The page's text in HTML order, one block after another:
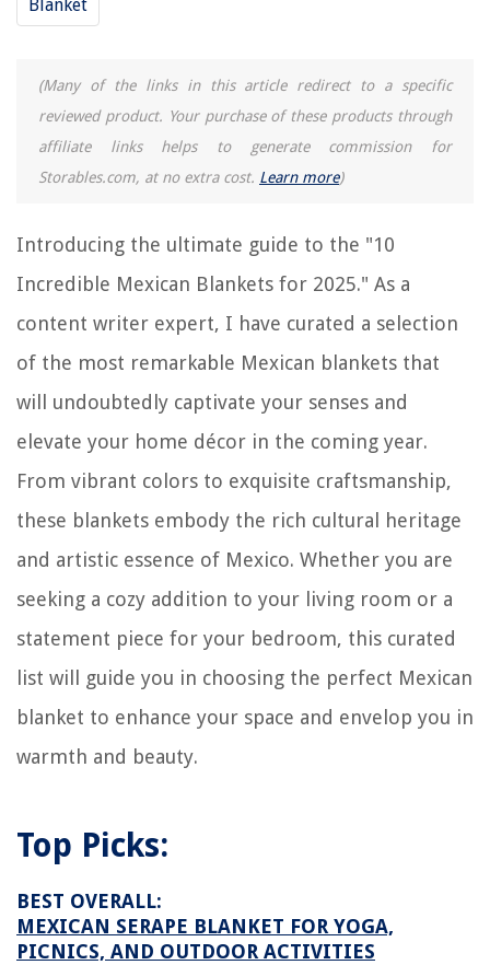
Blanket
(Many of the links in this article redirect to a specific
reviewed product. Your purchase of these products through
affiliate links helps to generate commission for
Storables.com, at no extra cost. Learn more)
Introducing the ultimate guide to the "10
Incredible Mexican Blankets for 2025." As a
content writer expert, I have curated a selection
of the most remarkable Mexican blankets that
will undoubtedly captivate your senses and
elevate your home décor in the coming year.
From vibrant colors to exquisite craftsmanship,
these blankets embody the rich cultural heritage
and artistic essence of Mexico. Whether you are
seeking a cozy addition to your living room or a
statement piece for your bedroom, this curated
list will guide you in choosing the perfect Mexican
blanket to enhance your space and envelop you in
warmth and beauty.
Top Picks:
BEST OVERALL:
MEXICAN SERAPE BLANKET FOR YOGA,
PICNICS, AND OUTDOOR ACTIVITIES
10 Incredible Vase for 2025
10 Amazing Red Picnic Blanket For 2025
10 Unbelievable Heated Throw Blanket for 2025
REVIEWS
The Rise of Pet-Conscious Home Design: 4 Ways It's Changing Modern
How To Clean Efflorescence Off Brick
How To Use Toilet Bowl Freshener
What Types Of Picture Frames Are There
10 Best Down To Earth Fertilizer for 2025